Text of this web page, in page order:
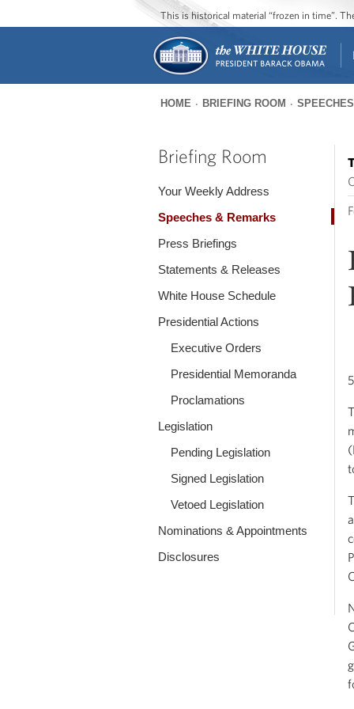
This is historical material “frozen in time”.
are
HOME BRIEFING ROOM
Briefing Room
Your Weekly Address
Speeches & Remarks
Press Briefings
Statements & Releases
White House Schedule
Presidential Actions
Executive Orders
Presidential Memoranda
Proclamations
Legislation
Pending Legislation
Signed Legislation
Vetoed Legislation
Nominations & Appointments
Disclosures